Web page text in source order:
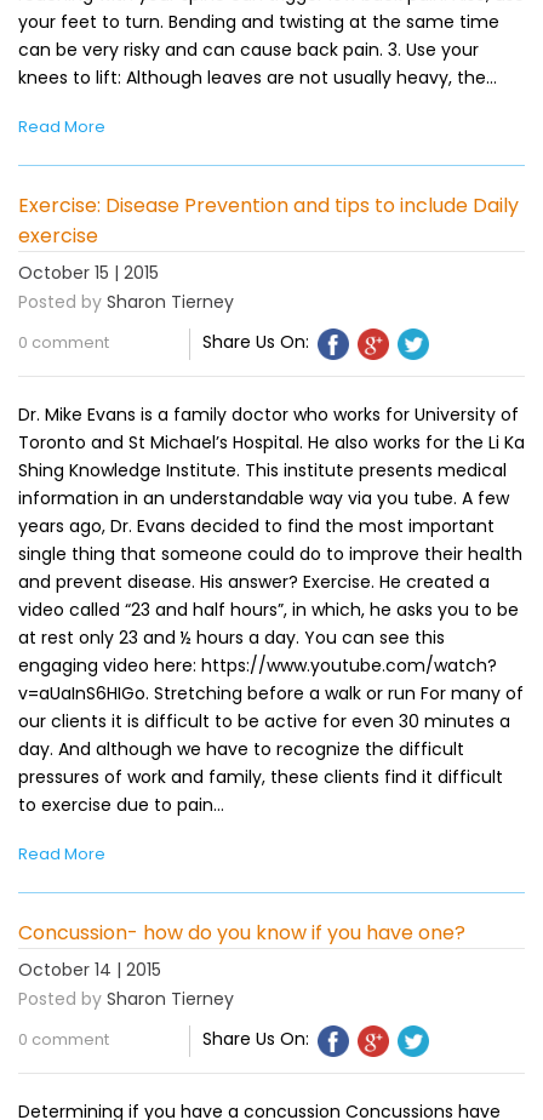
your feet to turn. Bending and twisting at the same time
can be very risky and can cause back pain. 3. Use your
knees to lift: Although leaves are not usually heavy, the…
Read More
Exercise: Disease Prevention and tips to include Daily
exercise
October 15 | 2015
Posted by Sharon Tierney
0 comment Share Us On:
Dr. Mike Evans is a family doctor who works for University of
Toronto and St Michael’s Hospital. He also works for the Li Ka
Shing Knowledge Institute. This institute presents medical
information in an understandable way via you tube. A few
years ago, Dr. Evans decided to find the most important
single thing that someone could do to improve their health
and prevent disease. His answer? Exercise. He created a
video called “23 and half hours”, in which, he asks you to be
at rest only 23 and ½ hours a day. You can see this
engaging video here: https://www.youtube.com/watch?
v=aUaInS6HIGo. Stretching before a walk or run For many of
our clients it is difficult to be active for even 30 minutes a
day. And although we have to recognize the difficult
pressures of work and family, these clients find it difficult
to exercise due to pain…
Read More
Concussion- how do you know if you have one?
October 14 | 2015
Posted by Sharon Tierney
0 comment Share Us On:
Determining if you have a concussion Concussions have